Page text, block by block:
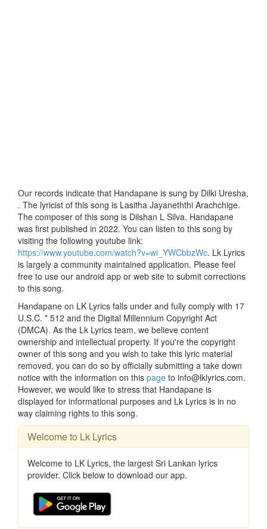
Our records indicate that Handapane is sung by Dilki Uresha,
. The lyricist of this song is Lasitha Jayaneththi Arachchige.
The composer of this song is Dilshan L Silva. Handapane
was first published in 2022. You can listen to this song by
visiting the following youtube link:
https://www.youtube.com/watch?v=wi_YWCbbzWc. Lk Lyrics
is largely a community maintained application. Please feel
free to use our android app or web site to submit corrections
to this song.
Handapane on LK Lyrics falls under and fully comply with 17
U.S.C. * 512 and the Digital Millennium Copyright Act
(DMCA). As the Lk Lyrics team, we believe content
ownership and intellectual property. If you're the copyright
owner of this song and you wish to take this lyric material
removed, you can do so by officially submitting a take down
notice with the information on this page to info@lklyrics.com.
However, we would like to stress that Handapane is
displayed for informational purposes and Lk Lyrics is in no
way claiming rights to this song.
Welcome to Lk Lyrics
Welcome to LK Lyrics, the largest Sri Lankan lyrics
provider. Click below to download our app.